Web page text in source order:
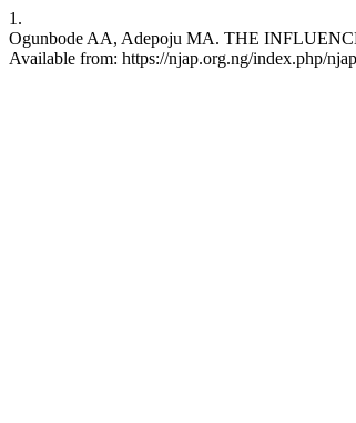
1.
Ogunbode AA, Adepoju MA. THE
Available from: https://njap.org.ng/index.php/